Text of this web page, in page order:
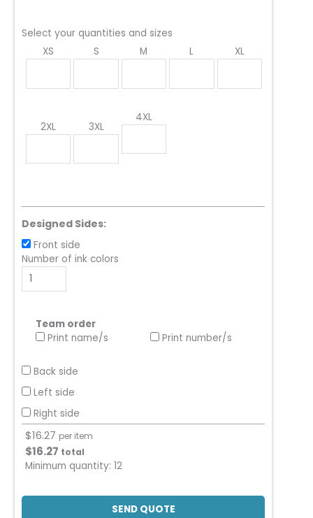
Select your quantities and sizes
XS
S M L XL
2XL 3XL
4XL
Designed Sides:
Front side
Number of ink colors
Team order
Print name/s
Print number/s
Back side
Left side
Right side
$16.27 per item
$16.27 total
Minimum quantity: 12
SEND QUOTE